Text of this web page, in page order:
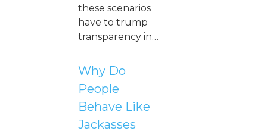
these scenarios
have to trump
transparency in…
Why Do
People
Behave Like
Jackasses